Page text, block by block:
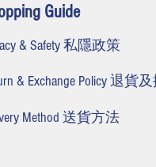
Guide
& Safety 私隱政策
& Exchange Policy 退貨
Method 送貨方法